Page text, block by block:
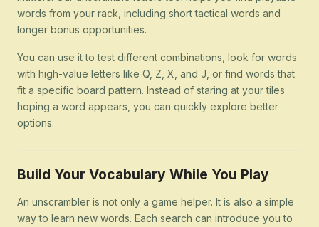
words from your rack, including short tactical words and
longer bonus opportunities.
You can use it to test different combinations, look for words
with high-value letters like Q, Z, X, and J, or find words that
fit a specific board pattern. Instead of staring at your tiles
hoping a word appears, you can quickly explore better
options.
Build Your Vocabulary While You Play
An unscrambler is not only a game helper. It is also a simple
way to learn new words. Each search can introduce you to